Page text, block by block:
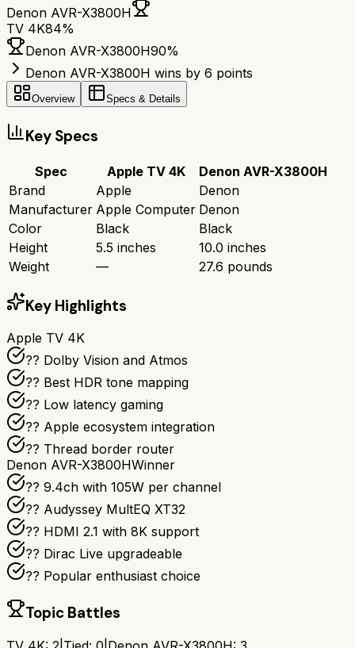
Denon AVR-X3800H
TV 4K84%
Denon AVR-X3800H90%
Denon AVR-X3800H wins by 6 points
Overview Specs & Details
Key Specs
Spec Apple TV 4K
Denon AVR-X3800H
Brand
Apple
Denon
Manufacturer Apple Computer Denon
Color
Black
Black
Height
5.5 inches
10.0 inches
Weight
— 27.6 pounds
Key Highlights
Apple TV 4K
?? Dolby Vision and Atmos
?? Best HDR tone mapping
?? Low latency gaming
?? Apple ecosystem integration
?? Thread border router
Denon AVR-X3800HWinner
?? 9.4ch with 105W per channel
??️ Audyssey MultEQ XT32
?? HDMI 2.1 with 8K support
?? Dirac Live upgradeable
?? Popular enthusiast choice
Topic Battles